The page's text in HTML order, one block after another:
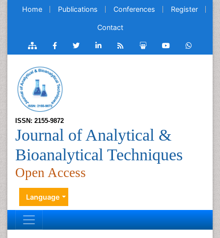
Home Publications Conferences Register
Contact
ISSN: 2155-9872
Journal of Analytical &
Bioanalytical Techniques
Open Access
Language